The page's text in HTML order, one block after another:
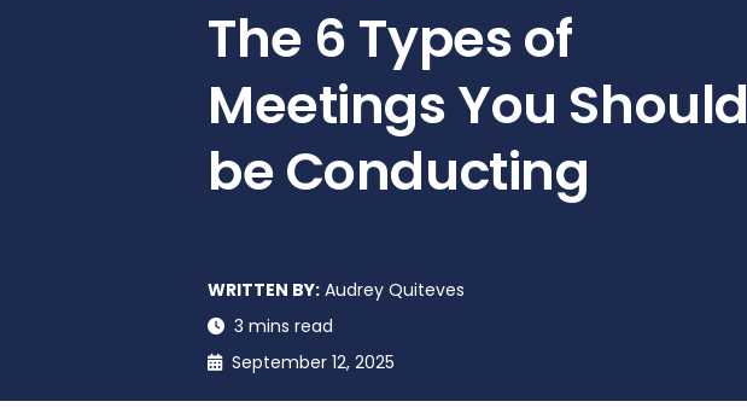
The 6 Types of
Meetings You Should
be Conducting
WRITTEN BY: Audrey Quiteves
3 mins read
September 12, 2025